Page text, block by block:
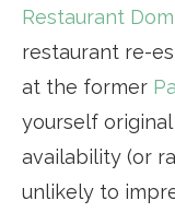
Restaurant
restaurant re-
at the former
yourself
availability (or
unlikely to